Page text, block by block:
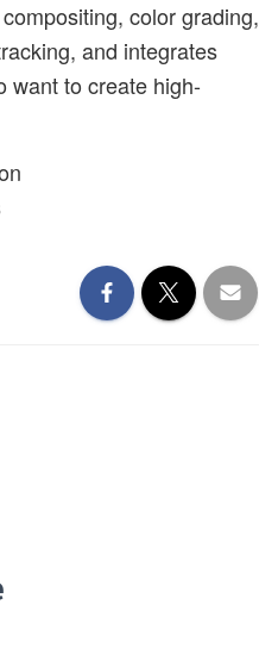
color grading,
and integrates
want to create high-